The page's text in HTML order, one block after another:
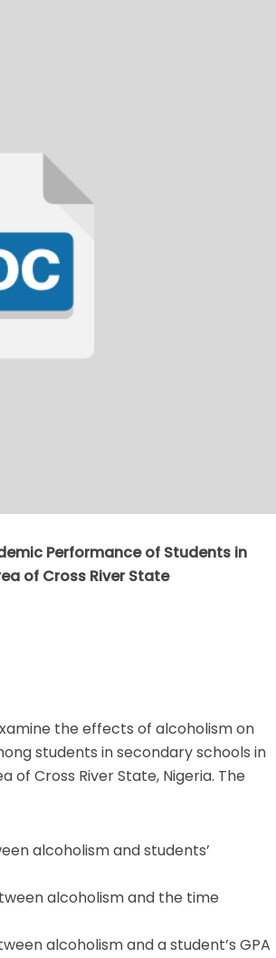
Performance of Students in
of Cross River State
the effects of alcoholism on
students in secondary schools in
of Cross River State, Nigeria. The
alcoholism and students’
alcoholism and the time
alcoholism and a student’s GPA